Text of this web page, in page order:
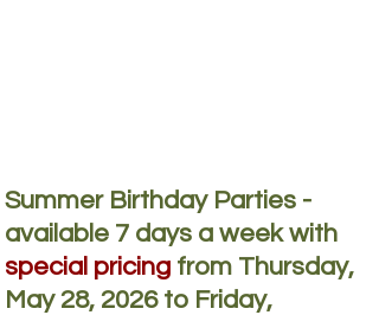
Summer Birthday Parties -
available 7 days a week with
special pricing from Thursday,
May 28, 2026 to Friday,